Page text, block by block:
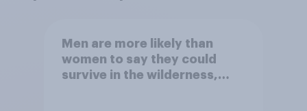
Men are more likely than
women to say they could
survive in the wilderness,